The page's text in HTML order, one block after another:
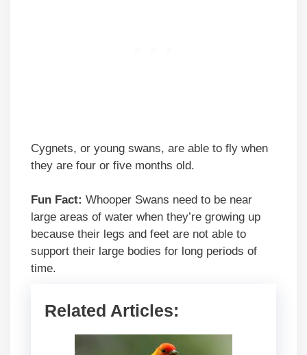
Cygnets, or young swans, are able to fly when
they are four or five months old.
Fun Fact: Whooper Swans need to be near
large areas of water when they’re growing up
because their legs and feet are not able to
support their large bodies for long periods of
time.
Related Articles: